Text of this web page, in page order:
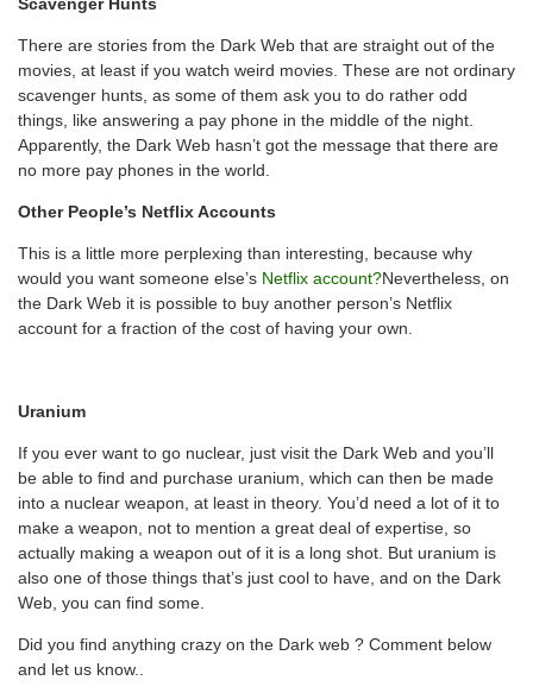
There are stories from the Dark Web that are straight out of the
movies, at least if you watch weird movies. These are not ordinary
scavenger hunts, as some of them ask you to do rather odd
things, like answering a pay phone in the middle of the night.
Apparently, the Dark Web hasn’t got the message that there are
no more pay phones in the world.
Other People’s Netflix Accounts
This is a little more perplexing than interesting, because why
would you want someone else’s Netflix account?Nevertheless, on
the Dark Web it is possible to buy another person’s Netflix
account for a fraction of the cost of having your own.
Uranium
If you ever want to go nuclear, just visit the Dark Web and you’ll
be able to find and purchase uranium, which can then be made
into a nuclear weapon, at least in theory. You’d need a lot of it to
make a weapon, not to mention a great deal of expertise, so
actually making a weapon out of it is a long shot. But uranium is
also one of those things that’s just cool to have, and on the Dark
Web, you can find some.
Did you find anything crazy on the Dark web ? Comment below
and let us know..